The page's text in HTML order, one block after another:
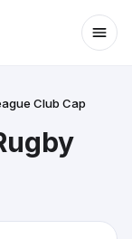
Club Cap